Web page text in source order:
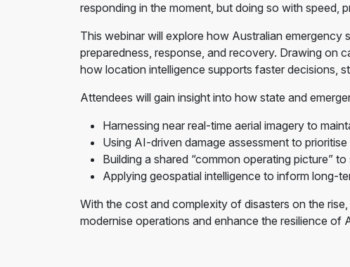
responding in the moment, but doing so with speed,
This webinar will explore how Australian
preparedness, response, and recovery. Drawing on
how location intelligence supports faster decisions,
Attendees will gain insight into how state and
Harnessing near real-time aerial imagery to
Using AI-driven damage assessment to
Building a shared “common operating picture”
Applying geospatial intelligence to inform long-
With the cost and complexity of disasters on the
modernise operations and enhance the resilience of